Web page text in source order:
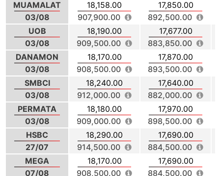
MUAMALAT
03/08
18,158.00
907,900.00
17,850.00
892,500.00
UOB
03/08
18,190.00
909,500.00
17,677.00
883,850.00
DANAMON
03/08
18,170.00
908,500.00
17,870.00
893,500.00
SMBCI
03/08
18,240.00
912,000.00
17,640.00
882,000.00
PERMATA
03/08
18,180.00
909,000.00
17,970.00
898,500.00
HSBC
27/07
18,290.00
914,500.00
17,690.00
884,500.00
MEGA
07/08
18,170.00
908,500.00
17,690.00
884,500.00